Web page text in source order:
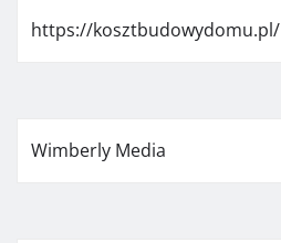
https://kosztbudowydomu.pl/
Wimberly Media